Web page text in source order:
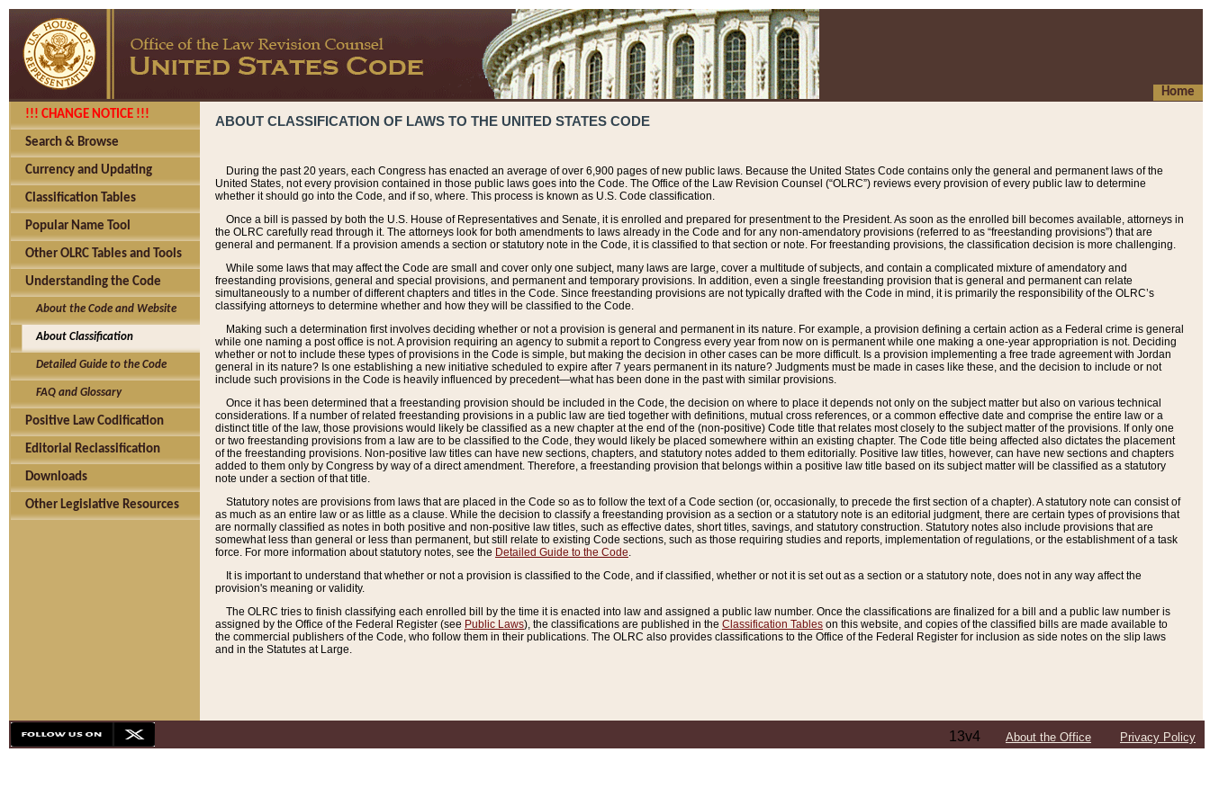
Home
!!! CHANGE NOTICE !!!
Search & Browse
Currency and Updating
Classification Tables
Popular Name Tool
Other OLRC Tables and Tools
Understanding the Code
About the Code and Website
About Classification
Detailed Guide to the Code
FAQ and Glossary
Positive Law Codification
Editorial Reclassification
Downloads
Other Legislative Resources
ABOUT CLASSIFICATION OF LAWS TO THE UNITED STATES CODE
During the past 20 years, each Congress has enacted an average of over 6,900 pages of new public laws. Because the United States Code contains only the general and permanent laws of the
United States, not every provision contained in those public laws goes into the Code. The Office of the Law Revision Counsel (“OLRC”) reviews every provision of every public law to determine
whether it should go into the Code, and if so, where. This process is known as U.S. Code classification.
Once a bill is passed by both the U.S. House of Representatives and Senate, it is enrolled and prepared for presentment to the President. As soon as the enrolled bill becomes available, attorneys in
the OLRC carefully read through it. The attorneys look for both amendments to laws already in the Code and for any non-amendatory provisions (referred to as “freestanding provisions”) that are
general and permanent. If a provision amends a section or statutory note in the Code, it is classified to that section or note. For freestanding provisions, the classification decision is more challenging.
While some laws that may affect the Code are small and cover only one subject, many laws are large, cover a multitude of subjects, and contain a complicated mixture of amendatory and
freestanding provisions, general and special provisions, and permanent and temporary provisions. In addition, even a single freestanding provision that is general and permanent can relate
simultaneously to a number of different chapters and titles in the Code. Since freestanding provisions are not typically drafted with the Code in mind, it is primarily the responsibility of the OLRC’s
classifying attorneys to determine whether and how they will be classified to the Code.
Making such a determination first involves deciding whether or not a provision is general and permanent in its nature. For example, a provision defining a certain action as a Federal crime is general
while one naming a post office is not. A provision requiring an agency to submit a report to Congress every year from now on is permanent while one making a one-year appropriation is not. Deciding
whether or not to include these types of provisions in the Code is simple, but making the decision in other cases can be more difficult. Is a provision implementing a free trade agreement with Jordan
general in its nature? Is one establishing a new initiative scheduled to expire after 7 years permanent in its nature? Judgments must be made in cases like these, and the decision to include or not
include such provisions in the Code is heavily influenced by precedent—what has been done in the past with similar provisions.
Once it has been determined that a freestanding provision should be included in the Code, the decision on where to place it depends not only on the subject matter but also on various technical
considerations. If a number of related freestanding provisions in a public law are tied together with definitions, mutual cross references, or a common effective date and comprise the entire law or a
distinct title of the law, those provisions would likely be classified as a new chapter at the end of the (non-positive) Code title that relates most closely to the subject matter of the provisions. If only one
or two freestanding provisions from a law are to be classified to the Code, they would likely be placed somewhere within an existing chapter. The Code title being affected also dictates the placement
of the freestanding provisions. Non-positive law titles can have new sections, chapters, and statutory notes added to them editorially. Positive law titles, however, can have new sections and chapters
added to them only by Congress by way of a direct amendment. Therefore, a freestanding provision that belongs within a positive law title based on its subject matter will be classified as a statutory
note under a section of that title.
Statutory notes are provisions from laws that are placed in the Code so as to follow the text of a Code section (or, occasionally, to precede the first section of a chapter). A statutory note can consist of
as much as an entire law or as little as a clause. While the decision to classify a freestanding provision as a section or a statutory note is an editorial judgment, there are certain types of provisions that
are normally classified as notes in both positive and non-positive law titles, such as effective dates, short titles, savings, and statutory construction. Statutory notes also include provisions that are
somewhat less than general or less than permanent, but still relate to existing Code sections, such as those requiring studies and reports, implementation of regulations, or the establishment of a task
force. For more information about statutory notes, see the Detailed Guide to the Code.
It is important to understand that whether or not a provision is classified to the Code, and if classified, whether or not it is set out as a section or a statutory note, does not in any way affect the
provision's meaning or validity.
The OLRC tries to finish classifying each enrolled bill by the time it is enacted into law and assigned a public law number. Once the classifications are finalized for a bill and a public law number is
assigned by the Office of the Federal Register (see Public Laws), the classifications are published in the Classification Tables on this website, and copies of the classified bills are made available to
the commercial publishers of the Code, who follow them in their publications. The OLRC also provides classifications to the Office of the Federal Register for inclusion as side notes on the slip laws
and in the Statutes at Large.
13v4 About the Office Privacy Policy